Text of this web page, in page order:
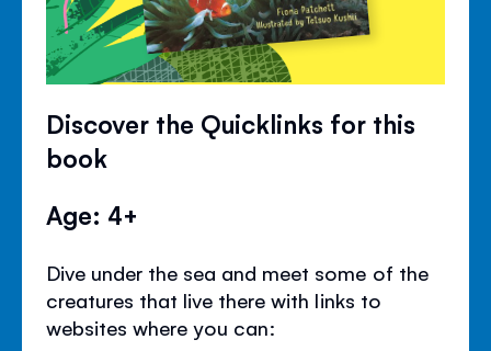
Discover the Quicklinks for this
book
Age: 4+
Dive under the sea and meet some of the
creatures that live there with links to
websites where you can: